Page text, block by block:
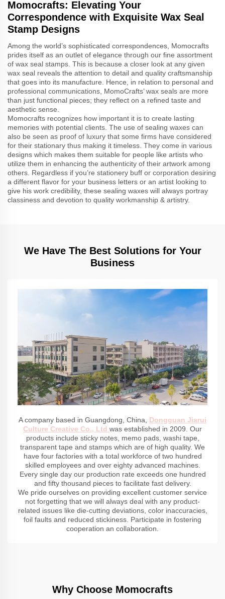
Momocrafts: Elevating Your
Correspondence with Exquisite Wax Seal
Stamp Designs
Among the world’s sophisticated correspondences, Momocrafts
prides itself as an outlet of elegance through our fine assortment
of wax seal stamps. This is because a closer look at any given
wax seal reveals the attention to detail and quality craftsmanship
that goes into its manufacture. Hence, in relation to personal and
professional communications, MomoCrafts’ wax seals are more
than just functional pieces; they reflect on a refined taste and
aesthetic sense.
Momocrafts recognizes how important it is to create lasting
memories with potential clients. The use of sealing waxes can
also be seen as proof of luxury that some firms have considered
for their stationary thus making it timeless. They come in various
designs which makes them suitable for people like artists who
utilize them in enhancing the authenticity of their artwork among
others. Regardless if you’re stationery buff or corporation desiring
a different flavor for your business letters or an artist looking to
give his work credibility, these sealing waxes will always portray
classiness and devotion to quality workmanship & artistry.
We Have The Best Solutions for Your
Business
A company based in Guangdong, China, Dongguan Jiarui
Culture Creative Co., Ltd was established in 2009. Our
products include sticky notes, memo pads, washi tape,
transparent tape and stamps which are of high quality. We
have four factories with a total workforce of two hundred
skilled employees and over eighty advanced machines.
Every single day our production rate exceeds one hundred
and fifty thousand pieces to facilitate fast delivery.
We pride ourselves on providing excellent customer service
not forgetting that we will always deal with any product-
related issues like die-cutting deviations, color inaccuracies,
foil faults and reduced stickiness. Participate in fostering
cooperation an collaboration.
Why Choose Momocrafts